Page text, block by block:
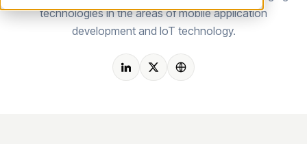
technologies in the areas of mobile application
development and IoT technology.